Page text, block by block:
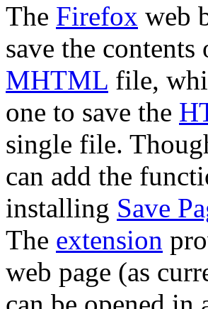
The Firefox web
save the
MHTML file,
one to save the
single file.
can add the
installing Save
The extension
web page (as